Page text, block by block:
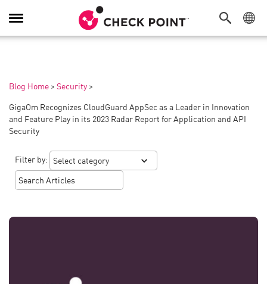
Toggle
Navigation
Blog Home > Security >
GigaOm Recognizes CloudGuard AppSec as a Leader in Innovation
and Feature Play in its 2023 Radar Report for Application and API
Security
Filter by: